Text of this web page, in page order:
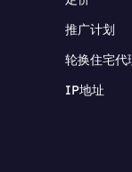
推广计划
轮换住宅代
IP地址